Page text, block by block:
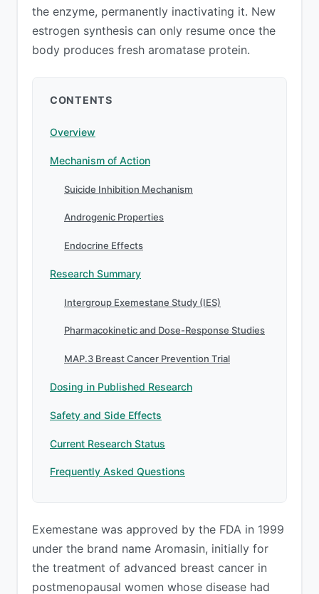
the enzyme, permanently inactivating it. New
estrogen synthesis can only resume once the
body produces fresh aromatase protein.
CONTENTS
Overview
Mechanism of Action
Suicide Inhibition Mechanism
Androgenic Properties
Endocrine Effects
Research Summary
Intergroup Exemestane Study (IES)
Pharmacokinetic and Dose-Response Studies
MAP.3 Breast Cancer Prevention Trial
Dosing in Published Research
Safety and Side Effects
Current Research Status
Frequently Asked Questions
Exemestane was approved by the FDA in 1999
under the brand name Aromasin, initially for
the treatment of advanced breast cancer in
postmenopausal women whose disease had